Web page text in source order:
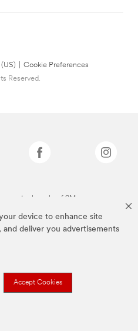
device to enhance site
and deliver you advertisements
Accept Cookies
Cookie Preferences
Reserved.
are trademarks of 3M.